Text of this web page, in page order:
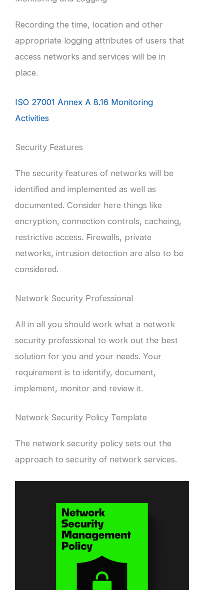
Recording the time, location and other
appropriate logging attributes of users that
access networks and services will be in
place.
ISO 27001 Annex A 8.16 Monitoring
Activities
Security Features
The security features of networks will be
identified and implemented as well as
documented. Consider here things like
encryption, connection controls, cacheing,
restrictive access. Firewalls, private
networks, intrusion detection are also to be
considered.
Network Security Professional
All in all you should work what a network
security professional to work out the best
solution for you and your needs. Your
requirement is to identify, document,
implement, monitor and review it.
Network Security Policy Template
The network security policy sets out the
approach to security of network services.